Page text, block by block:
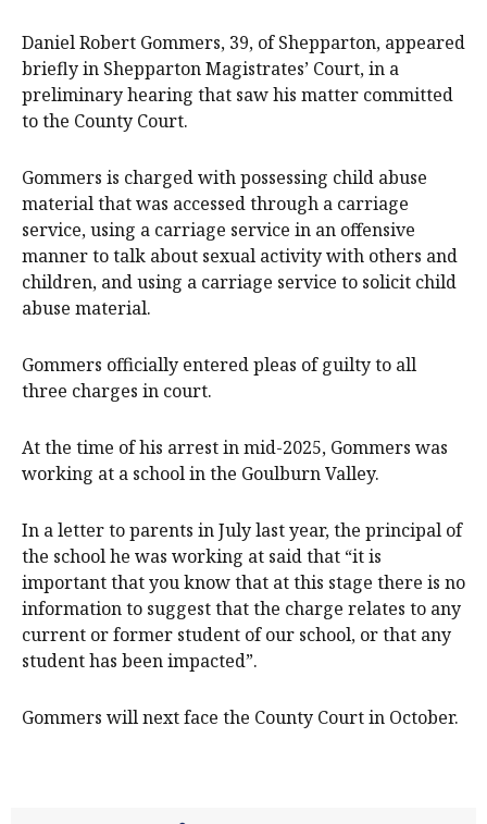
Daniel Robert Gommers, 39, of Shepparton, appeared
briefly in Shepparton Magistrates’ Court, in a
preliminary hearing that saw his matter committed
to the County Court.
Gommers is charged with possessing child abuse
material that was accessed through a carriage
service, using a carriage service in an offensive
manner to talk about sexual activity with others and
children, and using a carriage service to solicit child
abuse material.
Gommers officially entered pleas of guilty to all
three charges in court.
At the time of his arrest in mid-2025, Gommers was
working at a school in the Goulburn Valley.
In a letter to parents in July last year, the principal of
the school he was working at said that “it is
important that you know that at this stage there is no
information to suggest that the charge relates to any
current or former student of our school, or that any
student has been impacted”.
Gommers will next face the County Court in October.